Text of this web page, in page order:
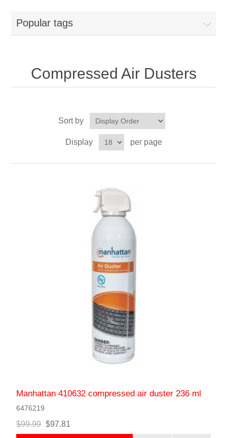
Popular tags
Compressed Air Dusters
Sort by
Display per page
Manhattan 410632 compressed air duster 236 ml
6476219
$99.99 $97.81